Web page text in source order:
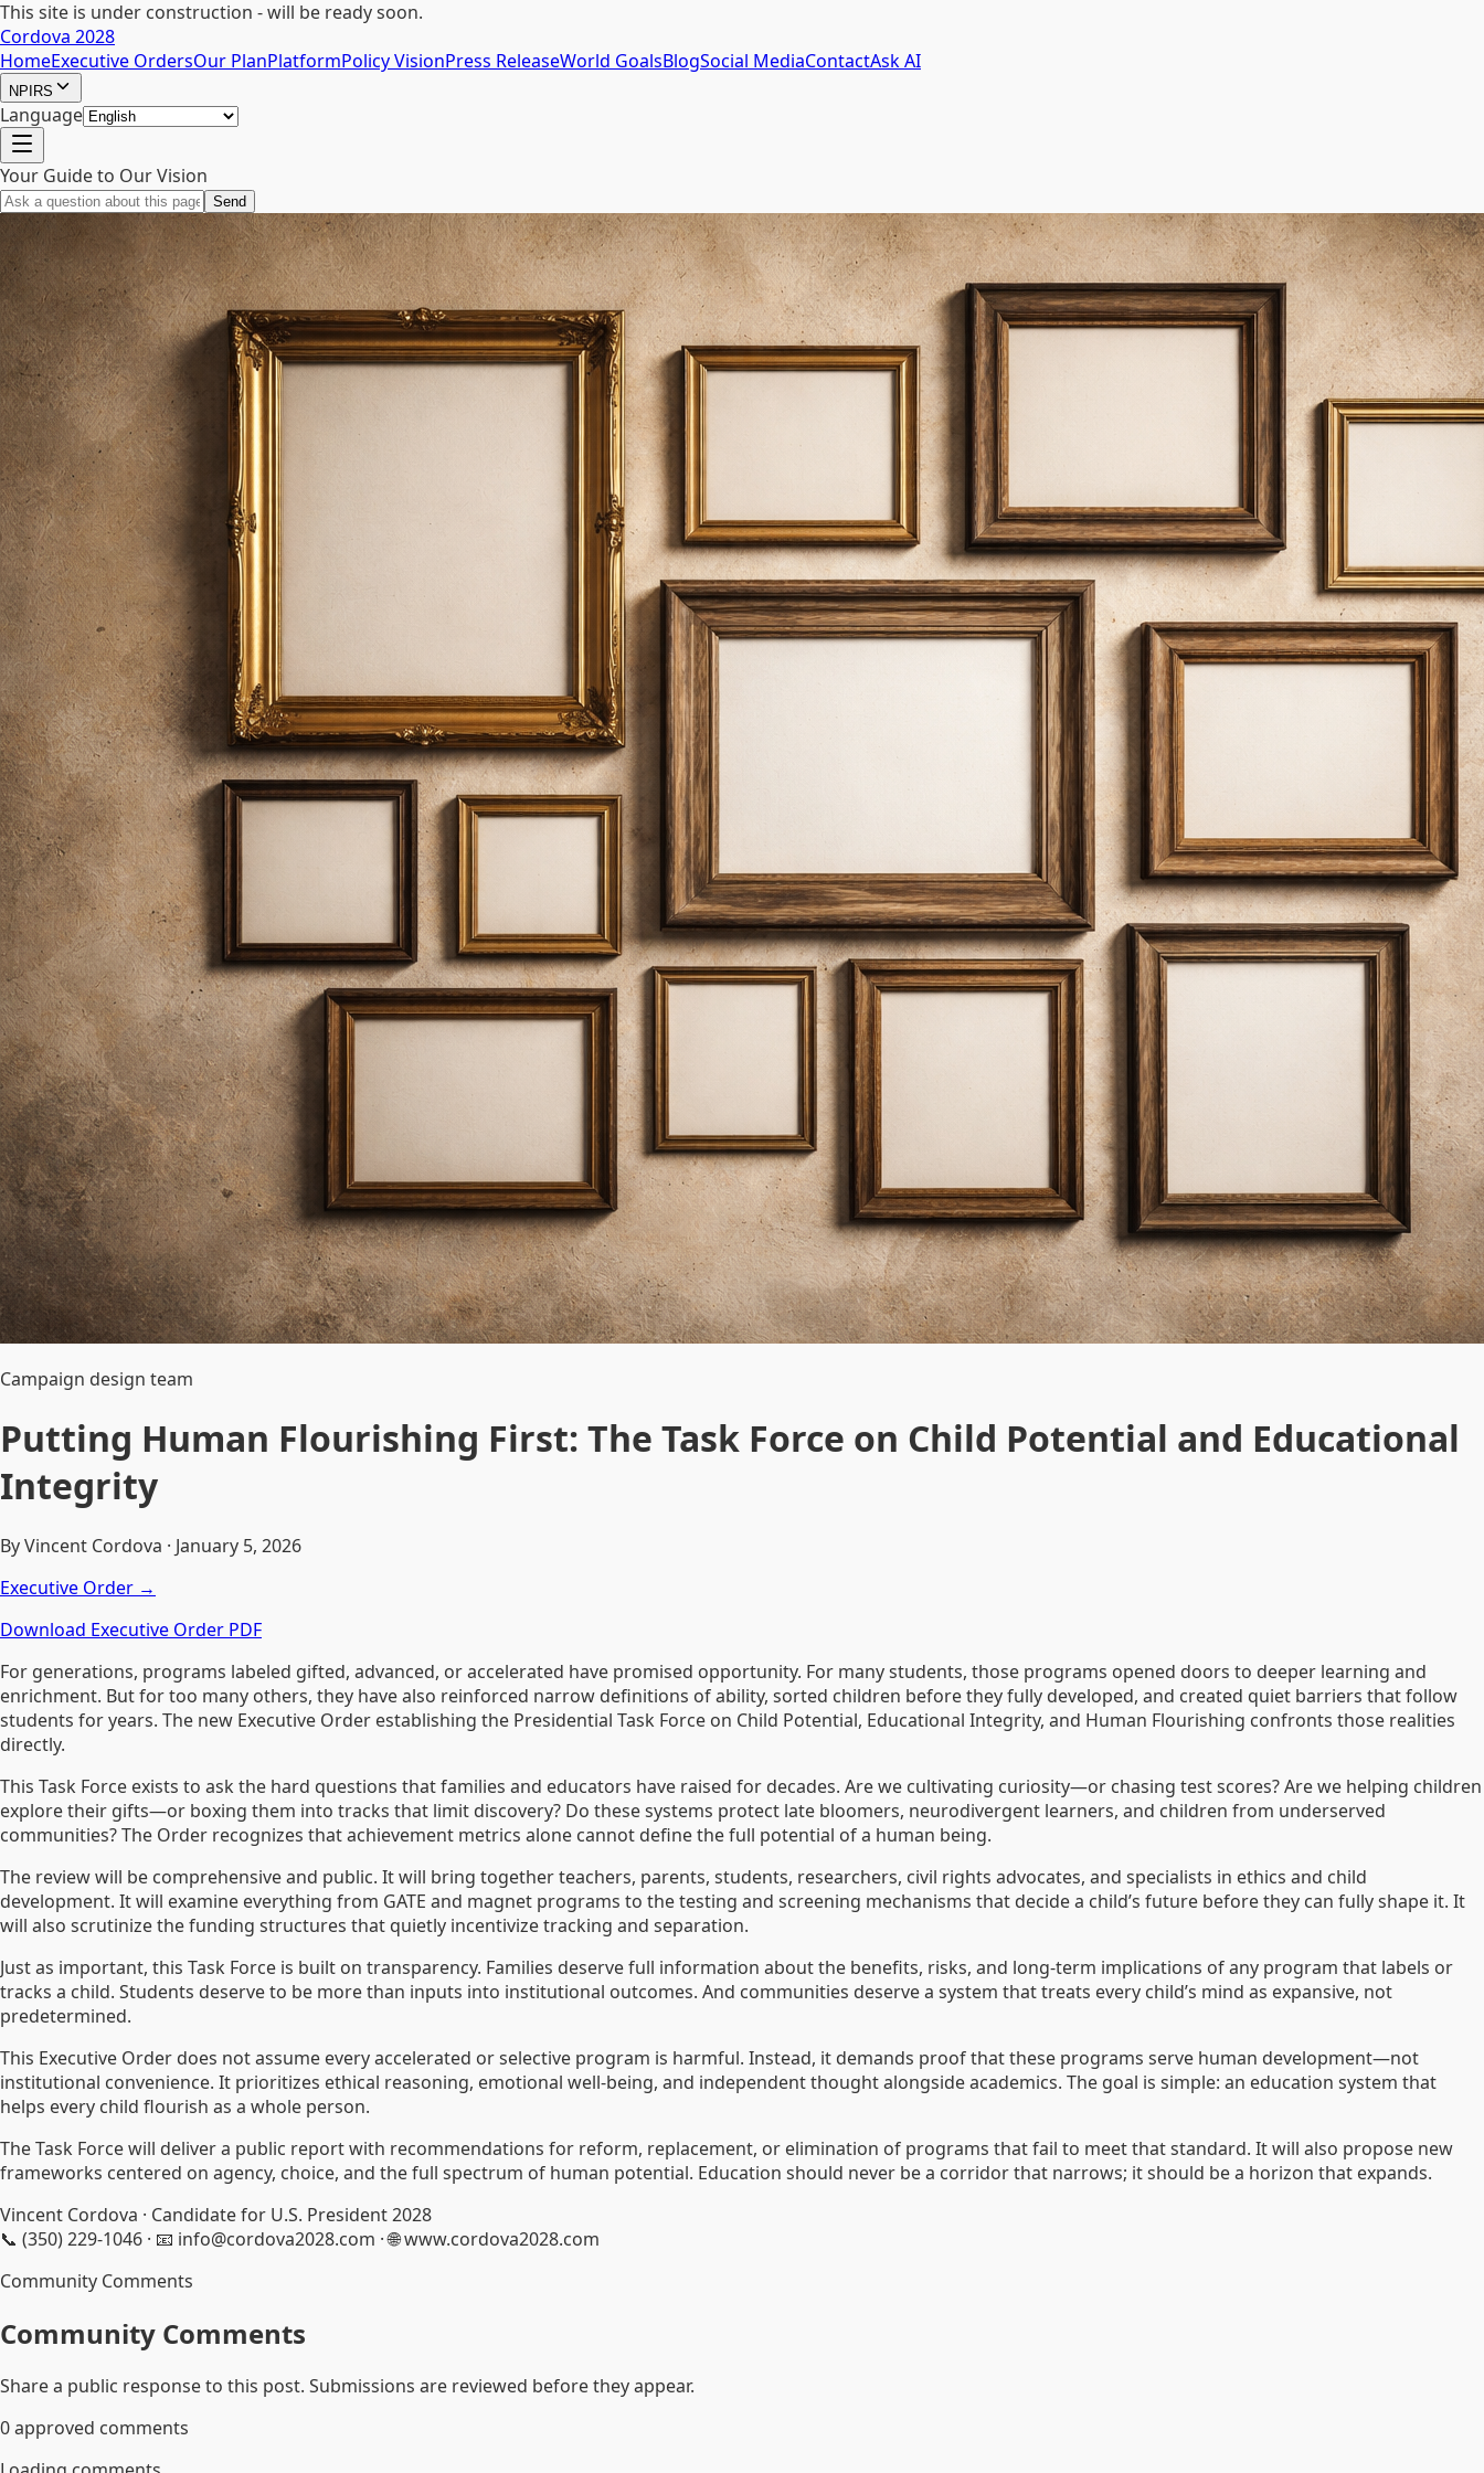
This site is under construction - will be ready soon.
Cordova 2028
HomeExecutive OrdersOur PlanPlatformPolicy VisionPress ReleaseWorld GoalsBlogSocial MediaContactAsk AI
NPIRS
Language
Your Guide to Our Vision
Send
Campaign design team
Putting Human Flourishing First: The Task Force on Child Potential and Educational
Integrity
By Vincent Cordova · January 5, 2026
Executive Order →
Download Executive Order PDF
For generations, programs labeled gifted, advanced, or accelerated have promised opportunity. For many students, those programs opened doors to deeper learning and
enrichment. But for too many others, they have also reinforced narrow definitions of ability, sorted children before they fully developed, and created quiet barriers that follow
students for years. The new Executive Order establishing the Presidential Task Force on Child Potential, Educational Integrity, and Human Flourishing confronts those realities
directly.
This Task Force exists to ask the hard questions that families and educators have raised for decades. Are we cultivating curiosity—or chasing test scores? Are we helping children
explore their gifts—or boxing them into tracks that limit discovery? Do these systems protect late bloomers, neurodivergent learners, and children from underserved
communities? The Order recognizes that achievement metrics alone cannot define the full potential of a human being.
The review will be comprehensive and public. It will bring together teachers, parents, students, researchers, civil rights advocates, and specialists in ethics and child
development. It will examine everything from GATE and magnet programs to the testing and screening mechanisms that decide a child’s future before they can fully shape it. It
will also scrutinize the funding structures that quietly incentivize tracking and separation.
Just as important, this Task Force is built on transparency. Families deserve full information about the benefits, risks, and long-term implications of any program that labels or
tracks a child. Students deserve to be more than inputs into institutional outcomes. And communities deserve a system that treats every child’s mind as expansive, not
predetermined.
This Executive Order does not assume every accelerated or selective program is harmful. Instead, it demands proof that these programs serve human development—not
institutional convenience. It prioritizes ethical reasoning, emotional well-being, and independent thought alongside academics. The goal is simple: an education system that
helps every child flourish as a whole person.
The Task Force will deliver a public report with recommendations for reform, replacement, or elimination of programs that fail to meet that standard. It will also propose new
frameworks centered on agency, choice, and the full spectrum of human potential. Education should never be a corridor that narrows; it should be a horizon that expands.
Vincent Cordova · Candidate for U.S. President 2028
📞 (350) 229-1046 · 📧 info@cordova2028.com · 🌐 www.cordova2028.com
Community Comments
Community Comments
Share a public response to this post. Submissions are reviewed before they appear.
0approved comments